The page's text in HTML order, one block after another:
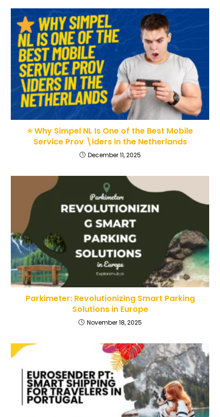
⭐ Why Simpel NL Is One of the Best Mobile
Service Prov \iders in the Netherlands
December 11, 2025
Parkimeter: Revolutionizing Smart Parking
Solutions in Europe
November 18, 2025